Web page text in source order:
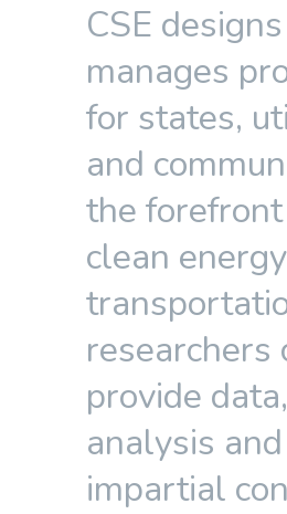
CSE
manages
for states,
and
the
clean
researchers
provide data,
analysis and
impartial